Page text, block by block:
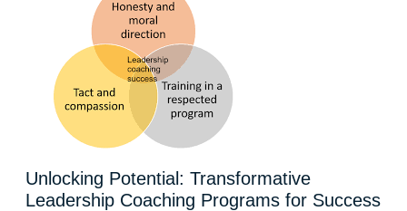
Unlocking Potential: Transformative
Leadership Coaching Programs for Success